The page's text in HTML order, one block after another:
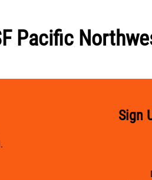
Pacific
Sign